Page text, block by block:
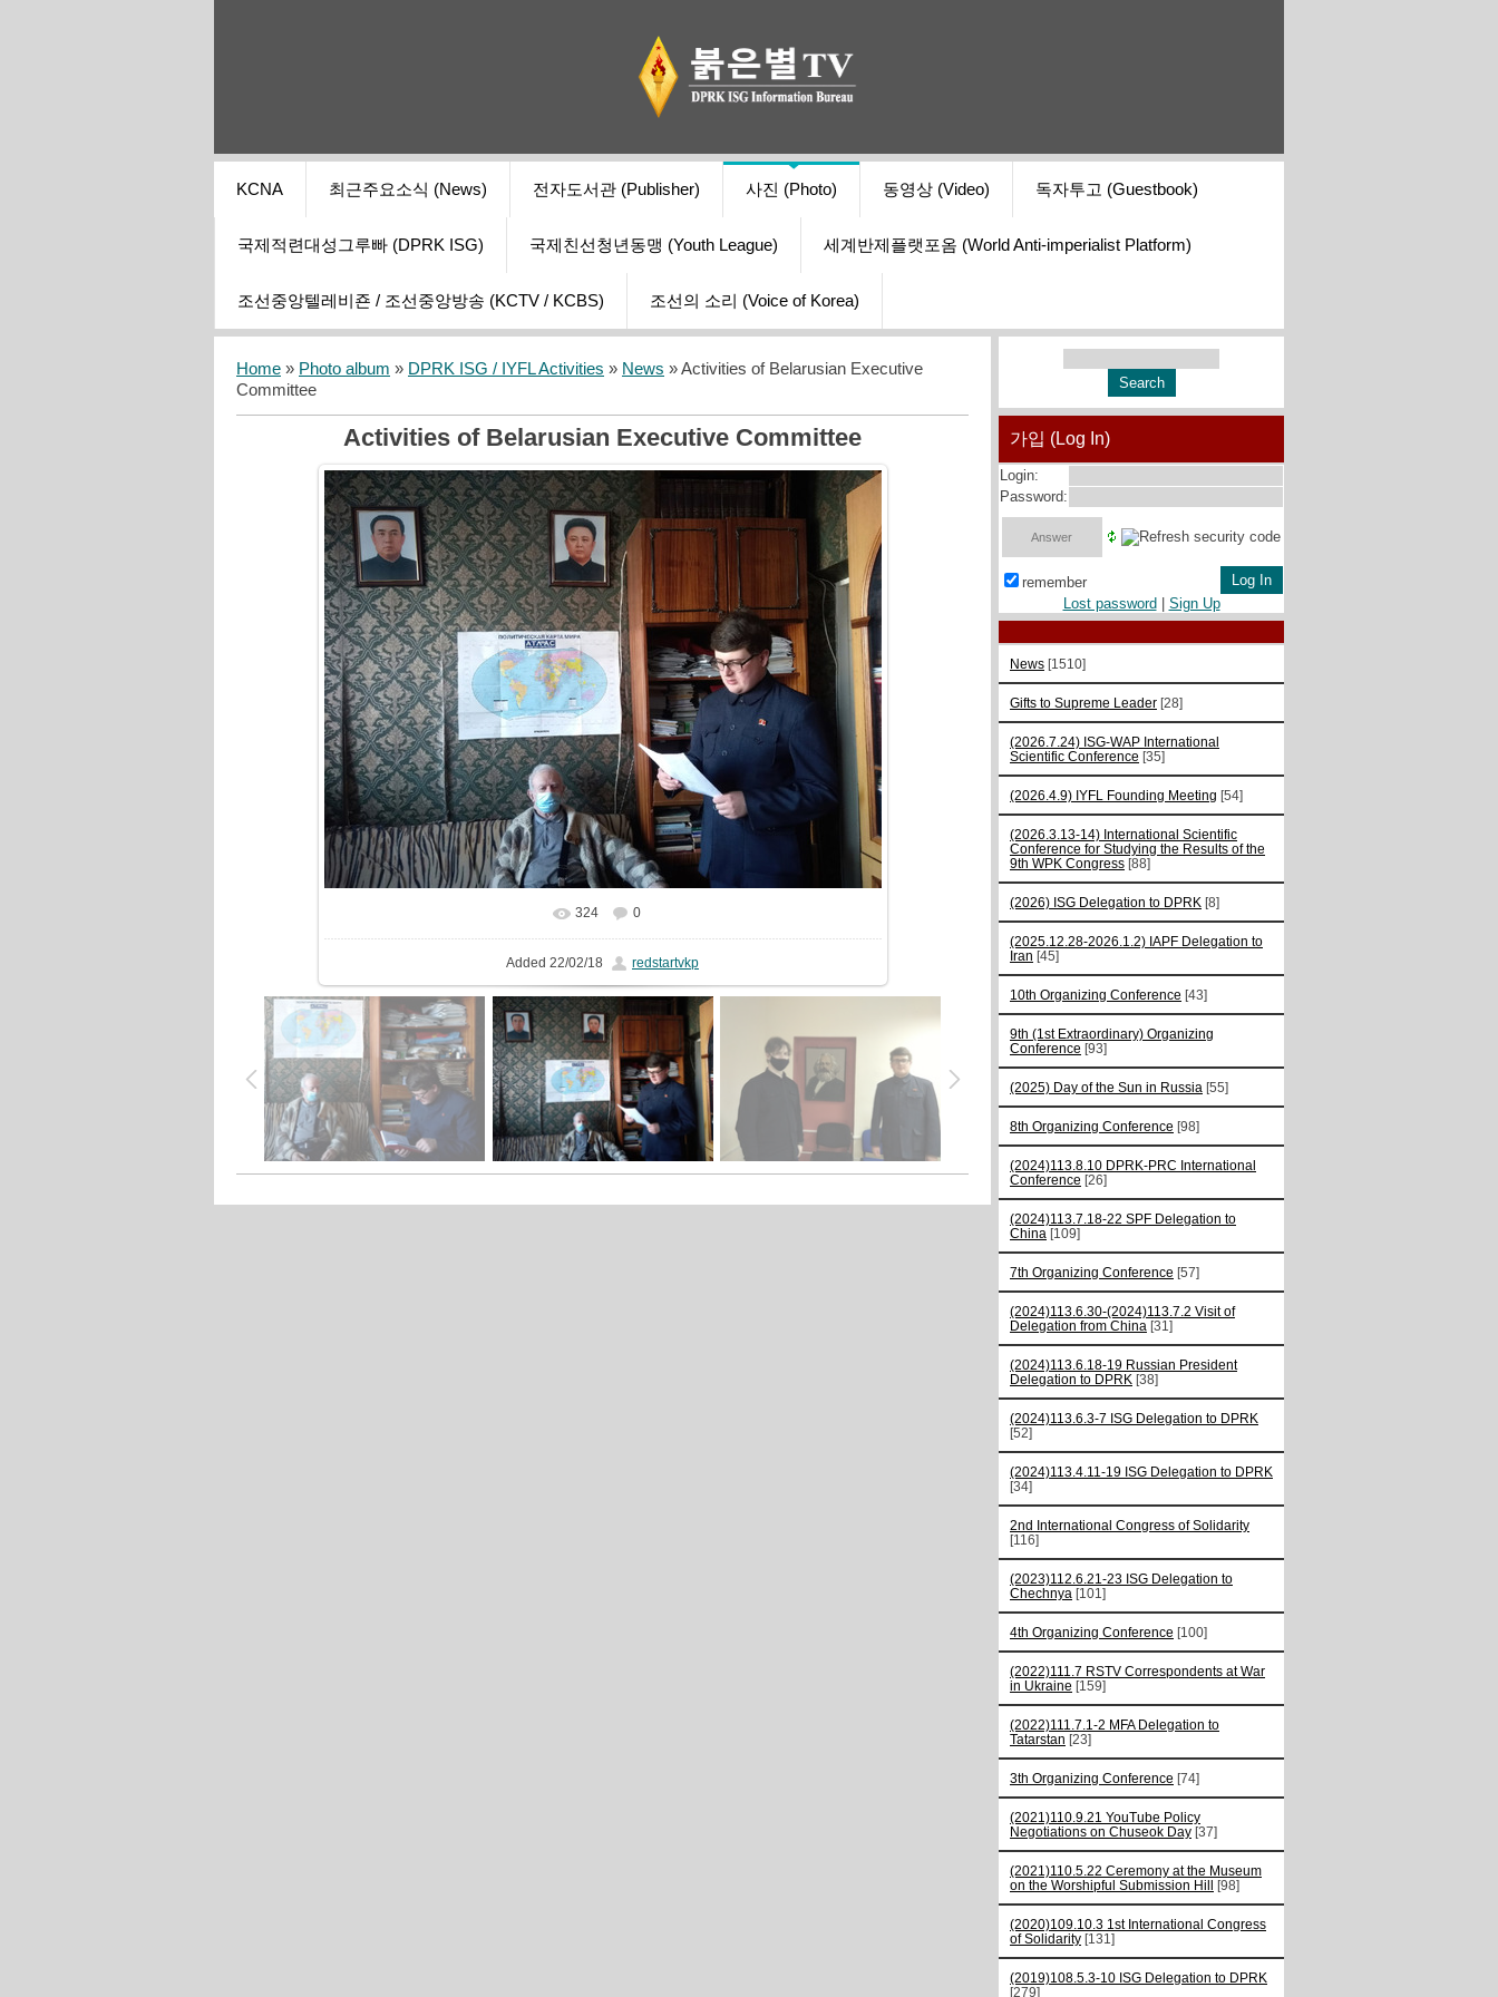
KCNA 최근주요소식 (News) 전자도서관 (Publisher) 사진 (Photo) 동영상 (Video) 독자투고 (Guestbook)
국제적련대성그루빠 (DPRK ISG) 국제친선청년동맹 (Youth League) 세계반제플랫포옴 (World Anti-imperialist Platform)
조선중앙텔레비죤 / 조선중앙방송 (KCTV / KCBS) 조선의 소리 (Voice of Korea)
Home » Photo album » DPRK ISG / IYFL Activities » News » Activities of Belarusian Executive
Committee
Activities of Belarusian Executive Committee
In real size 1081x810
324 0
Added 22/02/18 redstartvkp
가입 (Log In)
Login:
Password:
remember
Lost password
Sign Up
News [1510]
Gifts to Supreme Leader [28]
(2026.7.24) ISG-WAP International
Scientific Сonference [35]
(2026.4.9) IYFL Founding Meeting [54]
(2026.3.13-14) International Scientific
Conference for Studying the Results of the
9th WPK Congress [88]
(2026) ISG Delegation to DPRK [8]
(2025.12.28-2026.1.2) IAPF Delegation to
Iran [45]
10th Organizing Conference [43]
9th (1st Extraordinary) Organizing
Conference [93]
(2025) Day of the Sun in Russia [55]
8th Organizing Conference [98]
(2024)113.8.10 DPRK-PRC International
Conference [26]
(2024)113.7.18-22 SPF Delegation to
China [109]
7th Organizing Conference [57]
(2024)113.6.30-(2024)113.7.2 Visit of
Delegation from China [31]
(2024)113.6.18-19 Russian President
Delegation to DPRK [38]
(2024)113.6.3-7 ISG Delegation to DPRK
[52]
(2024)113.4.11-19 ISG Delegation to DPRK
[34]
2nd International Congress of Solidarity
[116]
(2023)112.6.21-23 ISG Delegation to
Chechnya [101]
4th Organizing Conference [100]
(2022)111.7 RSTV Correspondents at War
in Ukraine [159]
(2022)111.7.1-2 MFA Delegation to
Tatarstan [23]
3th Organizing Conference [74]
(2021)110.9.21 YouTube Policy
Negotiations on Chuseok Day [37]
(2021)110.5.22 Ceremony at the Museum
on the Worshipful Submission Hill
[98]
(2020)109.10.3 1st International Congress
of Solidarity [131]
(2019)108.5.3-10 ISG Delegation to DPRK
[279]